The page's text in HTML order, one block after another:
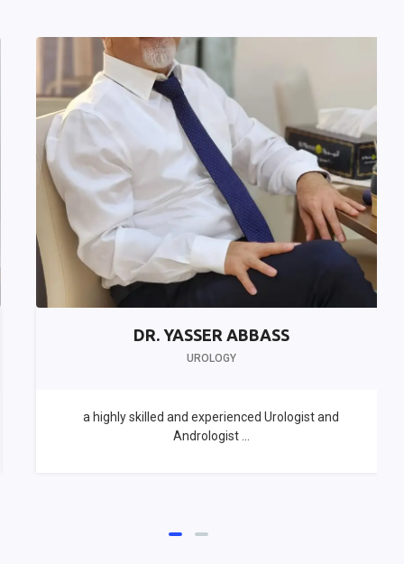
DR. YASSER ABBASS
UROLOGY
a highly skilled and experienced Urologist and
Andrologist ...